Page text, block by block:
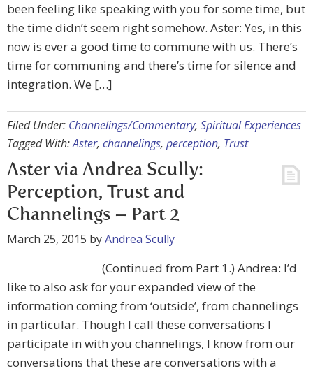
been feeling like speaking with you for some time, but
the time didn’t seem right somehow. Aster: Yes, in this
now is ever a good time to commune with us. There’s
time for communing and there’s time for silence and
integration. We […]
Filed Under: Channelings/Commentary, Spiritual Experiences
Tagged With:Aster, channelings, perception, Trust
Aster via Andrea Scully:
Perception, Trust and
Channelings – Part 2
March 25, 2015 byAndrea Scully
(Continued from Part 1.) Andrea: I’d
like to also ask for your expanded view of the
information coming from ‘outside’, from channelings
in particular. Though I call these conversations I
participate in with you channelings, I know from our
conversations that these are conversations with a